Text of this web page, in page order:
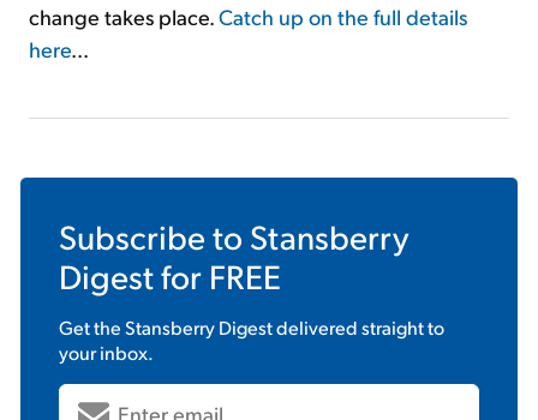
change takes place.Catch up on the full details
here...
Subscribe to Stansberry
Digestfor FREE
Get theStansberry Digestdelivered straight to
your inbox.